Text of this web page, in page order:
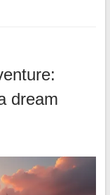
dream